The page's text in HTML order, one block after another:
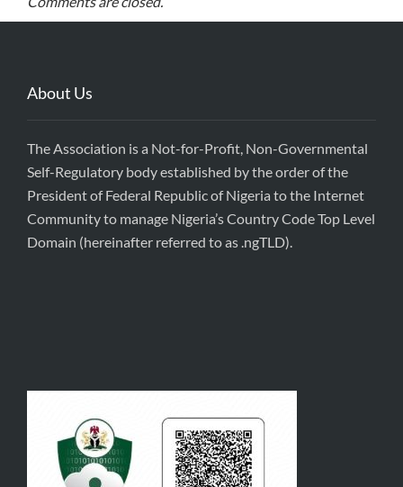
About Us
The Association is a Not-for-Profit, Non-Governmental
Self-Regulatory body established by the order of the
President of Federal Republic of Nigeria to the Internet
Community to manage Nigeria’s Country Code Top Level
Domain (hereinafter referred to as .ngTLD).